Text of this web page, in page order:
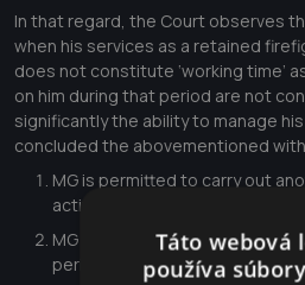
In that regard, the Court observes
when his services as a retained
does not constitute ‘working time’
on him during that period are not
significantly the ability to manage
concluded the abovementioned
MG is permitted to carry out
activity,\xa0
MG at no time has to be in a
periods of stand-by time,\xa0
Táto webová
používa